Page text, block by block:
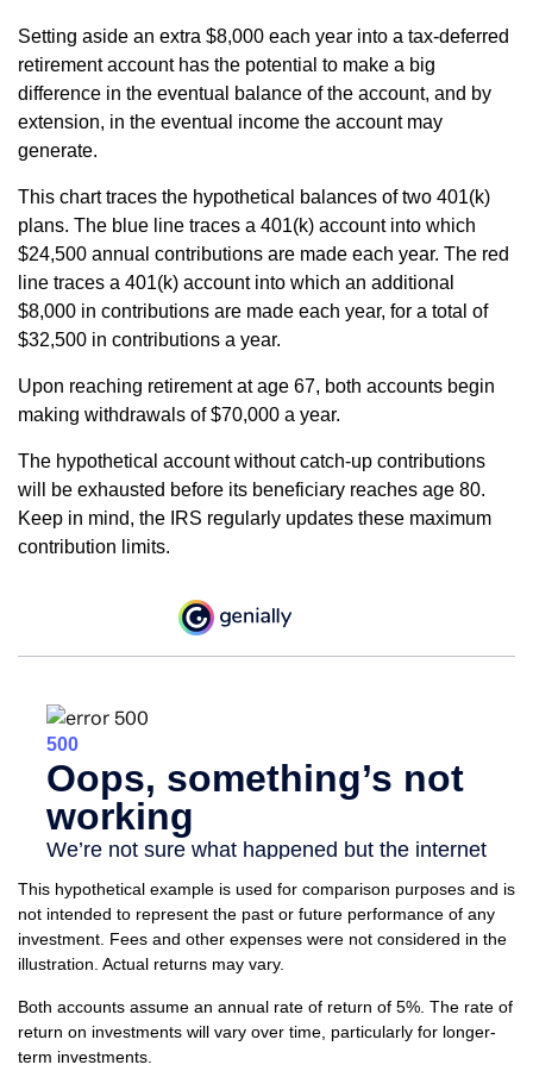
Setting aside an extra $8,000 each year into a tax-deferred
retirement account has the potential to make a big
difference in the eventual balance of the account, and by
extension, in the eventual income the account may
generate.
This chart traces the hypothetical balances of two 401(k)
plans. The blue line traces a 401(k) account into which
$24,500 annual contributions are made each year. The red
line traces a 401(k) account into which an additional
$8,000 in contributions are made each year, for a total of
$32,500 in contributions a year.
Upon reaching retirement at age 67, both accounts begin
making withdrawals of $70,000 a year.
The hypothetical account without catch-up contributions
will be exhausted before its beneficiary reaches age 80.
Keep in mind, the IRS regularly updates these maximum
contribution limits.
This hypothetical example is used for comparison purposes and is
not intended to represent the past or future performance of any
investment. Fees and other expenses were not considered in the
illustration. Actual returns may vary.
Both accounts assume an annual rate of return of 5%. The rate of
return on investments will vary over time, particularly for longer-
term investments.